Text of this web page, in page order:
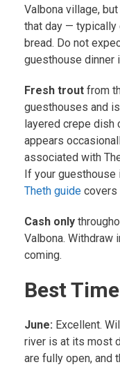
Valbona village,
that day — typically
bread. Do not
guesthouse dinner
Fresh trout from
guesthouses and
layered crepe dish
appears
associated with
If your guesthouse
Theth guide covers
Cash only
Valbona. Withdraw
coming.
Best
June: Excellent.
river is at its most
are fully open, and